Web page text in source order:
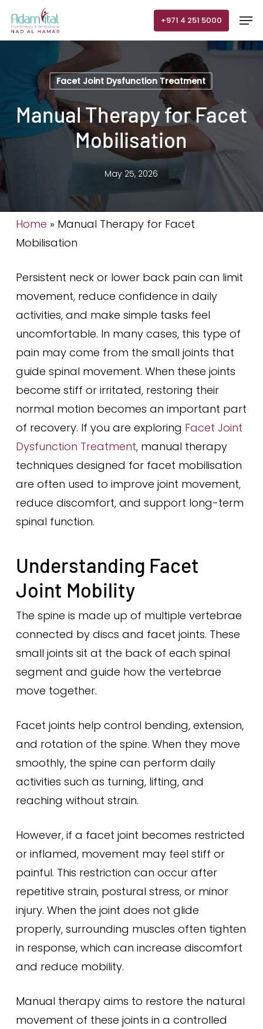
+971 4 251 5000
Facet Joint Dysfunction Treatment
Manual Therapy for Facet
Mobilisation
May 25, 2026
Home » Manual Therapy for Facet
Mobilisation
Persistent neck or lower back pain can limit
movement, reduce confidence in daily
activities, and make simple tasks feel
uncomfortable. In many cases, this type of
pain may come from the small joints that
guide spinal movement. When these joints
become stiff or irritated, restoring their
normal motion becomes an important part
of recovery. If you are exploring Facet Joint
Dysfunction Treatment, manual therapy
techniques designed for facet mobilisation
are often used to improve joint movement,
reduce discomfort, and support long-term
spinal function.
Understanding Facet
Joint Mobility
The spine is made up of multiple vertebrae
connected by discs and facet joints. These
small joints sit at the back of each spinal
segment and guide how the vertebrae
move together.
Facet joints help control bending, extension,
and rotation of the spine. When they move
smoothly, the spine can perform daily
activities such as turning, lifting, and
reaching without strain.
However, if a facet joint becomes restricted
or inflamed, movement may feel stiff or
painful. This restriction can occur after
repetitive strain, postural stress, or minor
injury. When the joint does not glide
properly, surrounding muscles often tighten
in response, which can increase discomfort
and reduce mobility.
Manual therapy aims to restore the natural
movement of these joints in a controlled